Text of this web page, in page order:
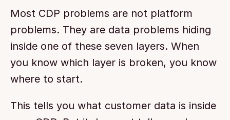
Most CDP problems are not platform
problems. They are data problems hiding
inside one of these seven layers. When
you know which layer is broken, you know
where to start.
This tells you what customer data is inside